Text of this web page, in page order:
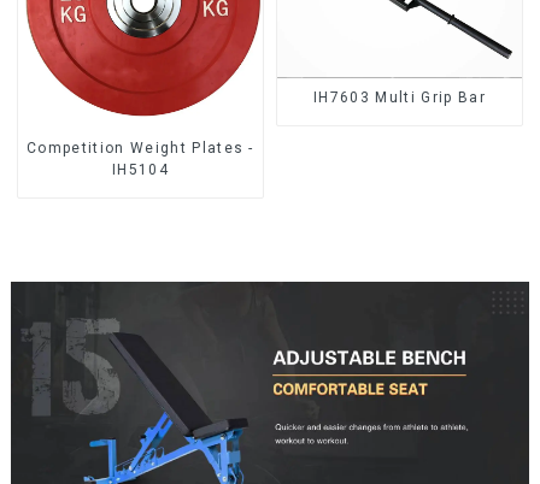
Competition Weight Plates -
IH5104
IH7603 Multi Grip Bar